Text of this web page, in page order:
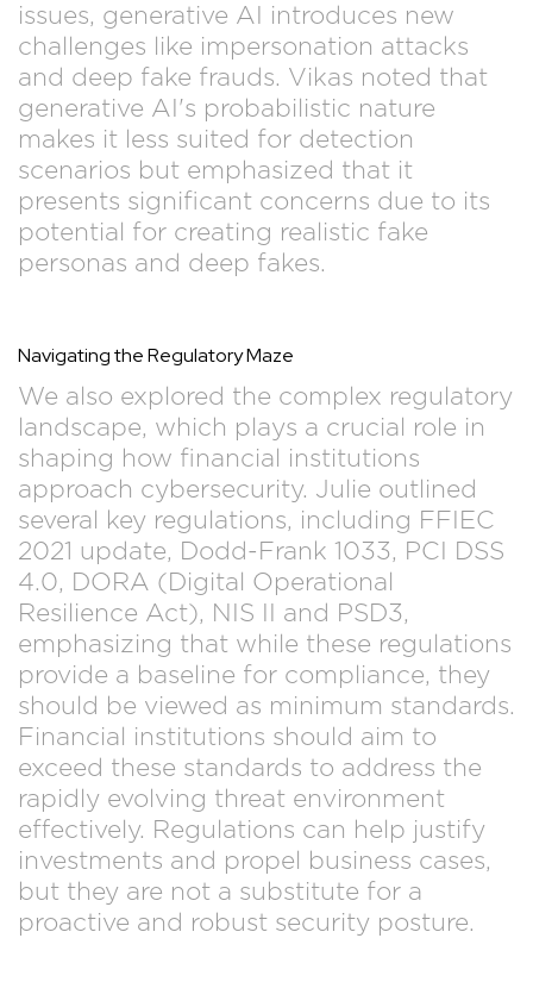
issues, generative AI introduces new
challenges like impersonation attacks
and deep fake frauds. Vikas noted that
generative AI's probabilistic nature
makes it less suited for detection
scenarios but emphasized that it
presents significant concerns due to its
potential for creating realistic fake
personas and deep fakes.
Navigating the Regulatory Maze
We also explored the complex regulatory
landscape, which plays a crucial role in
shaping how financial institutions
approach cybersecurity. Julie outlined
several key regulations, including FFIEC
2021 update, Dodd-Frank 1033, PCI DSS
4.0, DORA (Digital Operational
Resilience Act), NIS II and PSD3,
emphasizing that while these regulations
provide a baseline for compliance, they
should be viewed as minimum standards.
Financial institutions should aim to
exceed these standards to address the
rapidly evolving threat environment
effectively. Regulations can help justify
investments and propel business cases,
but they are not a substitute for a
proactive and robust security posture.